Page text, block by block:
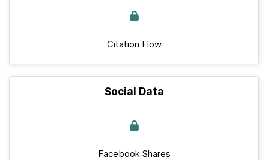
Citation Flow
Social Data
Facebook Shares